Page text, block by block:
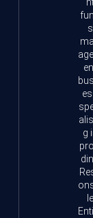
s
g
le